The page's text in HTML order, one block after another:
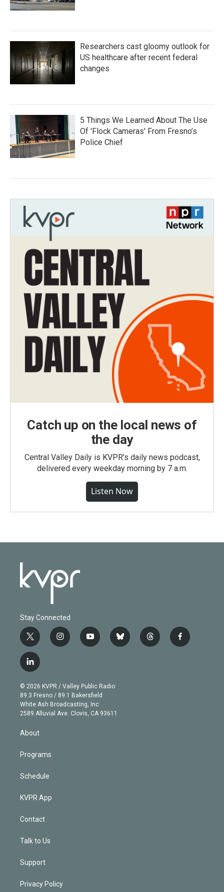
Researchers cast gloomy outlook for
US healthcare after recent federal
changes
5 Things We Learned About The Use
Of 'Flock Cameras' From Fresno’s
Police Chief
Catch up on the local news of
the day
Central Valley Daily is KVPR's daily news podcast,
delivered every weekday morning by 7 a.m.
Listen Now
Stay Connected
t
w
i
t
e
r
i
n
g
r
a
m
y
o
b
e
b
l
t
h
f
a
l
i
n
k
e
d
© 2026 KVPR / Valley Public Radio
89.3 Fresno / 89.1 Bakersfield
White Ash Broadcasting, Inc
2589 Alluvial Ave. Clovis, CA 93611
About
Programs
Schedule
KVPR App
Contact
Talk to Us
Support
Privacy Policy